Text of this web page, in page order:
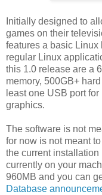
Initially designed to
games on their
features a basic Linux
regular Linux
this 1.0 release are a
memory, 500GB+
least one USB port
graphics.
The software is not
for now is not meant
the current
currently on your
960MB and you can
Database